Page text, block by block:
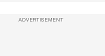
ADVERTISEMENT